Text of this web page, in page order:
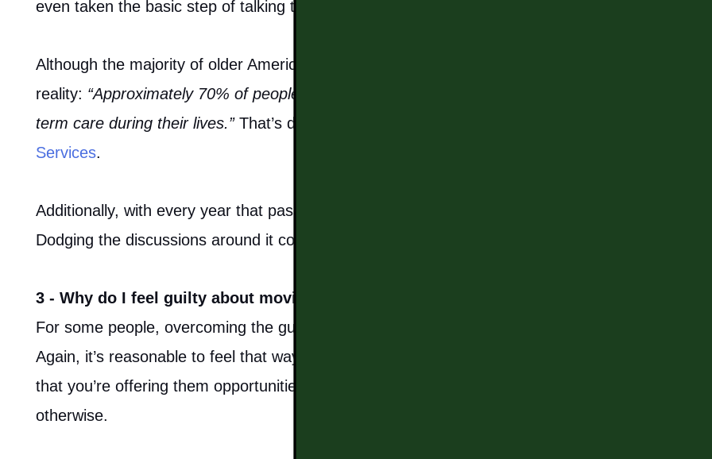
REVIEWS
even taken the basic step of talking to family members about their preferences.”
Although the majority of older Americans may be in a troublesome state of denial, here’s the
reality: “Approximately 70% of people turning age 65 can expect to use some form of long-
term care during their lives.”That’s direct from the
Services.
Additionally, with every year that passes, a senior’s chance of requiring care increases.
Dodging the discussions around it could lead to dire consequences, the experts predict.
3 - Why do I feel guilty about moving my parents into senior living?
For some people, overcoming the guilt of placing loved ones in assisted living can be hard.
Again, it’s reasonable to feel that way, but you really shouldn’t. Stick to the correct mindset
that you’re offering them opportunities for a better life they might not have considered
otherwise.